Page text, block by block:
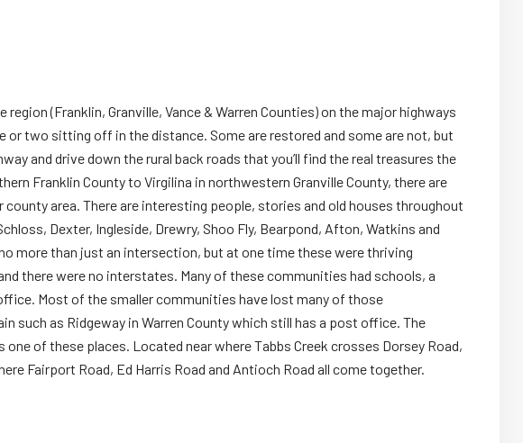
region (Franklin, Granville, Vance & Warren Counties) on the major highways
or two sitting off in the distance. Some are restored and some are not, but
and drive down the rural back roads that you’ll find the real treasures the
Franklin County to Virgilina in northwestern Granville County, there are
area. There are interesting people, stories and old houses throughout
Dexter, Ingleside, Drewry, Shoo Fly, Bearpond, Afton, Watkins and
more than just an intersection, but at one time these were thriving
there were no interstates. Many of these communities had schools, a
Most of the smaller communities have lost many of those
such as Ridgeway in Warren County which still has a post office. The
one of these places. Located near where Tabbs Creek crosses Dorsey Road,
Fairport Road, Ed Harris Road and Antioch Road all come together.